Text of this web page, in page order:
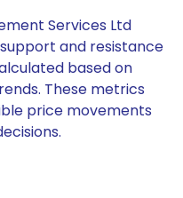
Services Ltd
and resistance
based on
These metrics
price movements